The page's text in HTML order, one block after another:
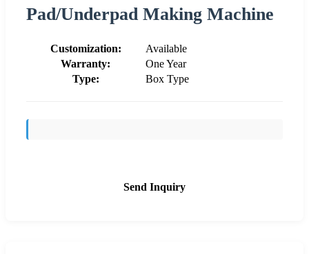
Pad/Underpad Making Machine
Customization:
Available
Warranty:
One Year
Type:
Box Type
Send Inquiry